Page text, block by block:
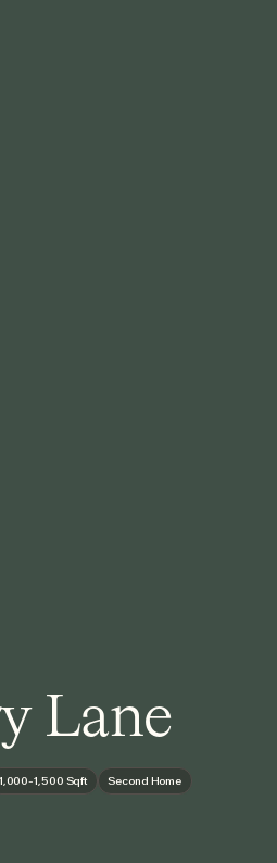
Lane
1,000-1,500 Sqft Second Home